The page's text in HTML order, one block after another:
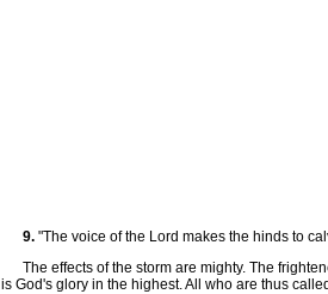
9. "The voice of the Lord makes the hinds to
The effects of the storm are mighty. The
is God's glory in the highest. All who are thus